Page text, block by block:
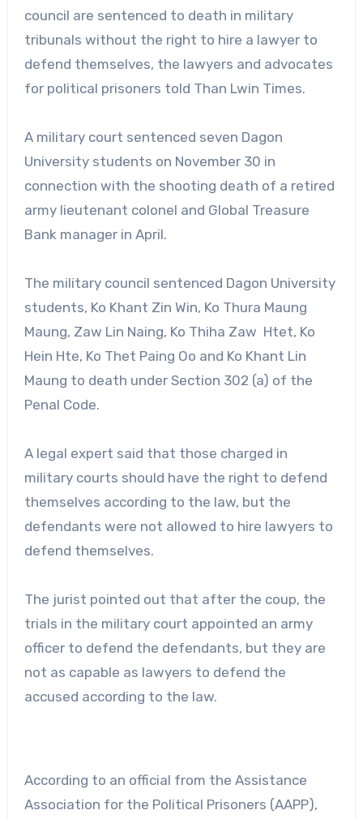
council are sentenced to death in military
tribunals without the right to hire a lawyer to
defend themselves, the lawyers and advocates
for political prisoners told Than Lwin Times.
A military court sentenced seven Dagon
University students on November 30 in
connection with the shooting death of a retired
army lieutenant colonel and Global Treasure
Bank manager in April.
The military council sentenced Dagon University
students, Ko Khant Zin Win, Ko Thura Maung
Maung, Zaw Lin Naing, Ko Thiha Zaw Htet, Ko
Hein Hte, Ko Thet Paing Oo and Ko Khant Lin
Maung to death under Section 302 (a) of the
Penal Code.
A legal expert said that those charged in
military courts should have the right to defend
themselves according to the law, but the
defendants were not allowed to hire lawyers to
defend themselves.
The jurist pointed out that after the coup, the
trials in the military court appointed an army
officer to defend the defendants, but they are
not as capable as lawyers to defend the
accused according to the law.
According to an official from the Assistance
Association for the Political Prisoners (AAPP),